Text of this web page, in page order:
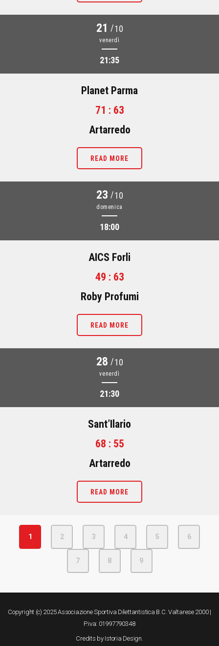
21 /10
venerdì
21:35
Planet Parma
71 : 63
Artarredo
READ MORE
23 /10
domenica
18:00
AICS Forli
49 : 63
Roby Profumi
READ MORE
28 /10
venerdì
21:30
Sant’Ilario
68 : 55
Artarredo
READ MORE
1 2 3 4 5 6
7 8 9
Copyright (c) 2025 Associazione Sportiva Dilettantistica B.C. Valtarese 2000 |
P.iva: 01997790348
Credits by Istoria Design.